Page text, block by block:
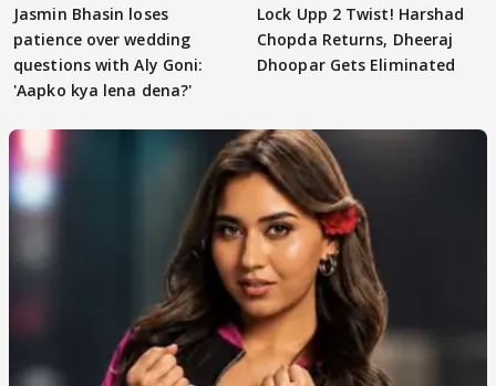
Jasmin Bhasin loses
patience over wedding
questions with Aly Goni:
'Aapko kya lena dena?'
Lock Upp 2 Twist! Harshad
Chopda Returns, Dheeraj
Dhoopar Gets Eliminated